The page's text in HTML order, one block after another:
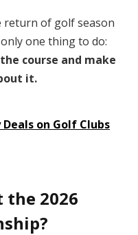
return of golf season
one thing to do:
course and make
it.
on Golf Clubs
the 2026